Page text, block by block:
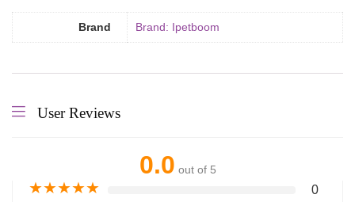
Brand Brand: Ipetboom
User Reviews
0.0 out of 5
★★★★★ 0